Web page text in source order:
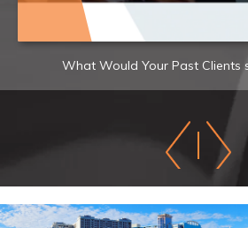
What Would Your Past Clients